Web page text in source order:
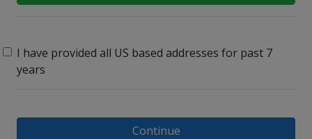
I have provided all US based addresses for past 7
years
Continue